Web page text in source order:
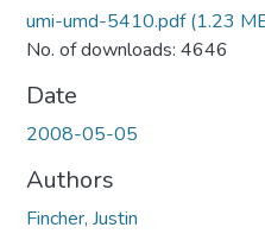
umi-umd-5410.pdf(1.23
No. of downloads: 4646
Date
2008-05-05
Authors
Fincher, Justin